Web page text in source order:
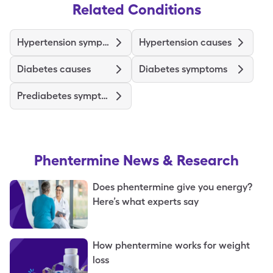
Related Conditions
Hypertension symptoms Hypertension causes
Diabetes causes Diabetes symptoms
Prediabetes symptoms
Phentermine News & Research
Does phentermine give you energy?
Here’s what experts say
How phentermine works for weight
loss